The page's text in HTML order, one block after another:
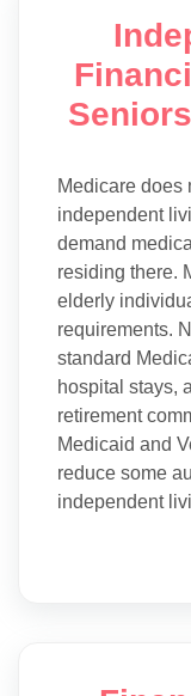
Medicare does
independent
demand
residing there.
elderly
requirements.
standard
hospital stays,
retirement
Medicaid and
reduce some
independent